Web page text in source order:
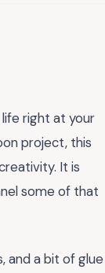
right at your
project, this
It is
some of that
and a bit of glue